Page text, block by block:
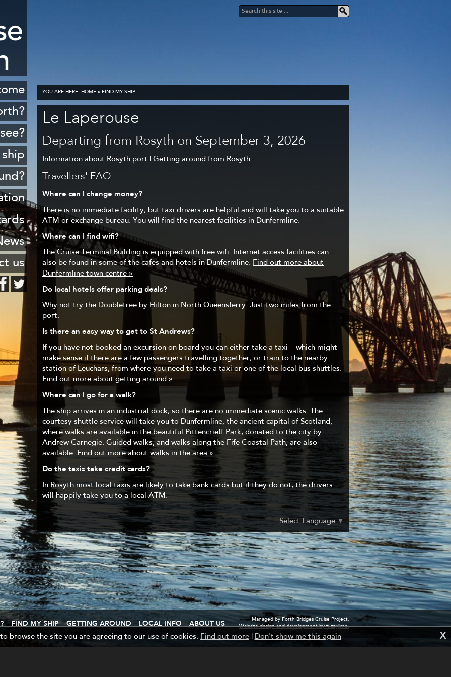
Golf
Leith
ports
FAQ
know
list
us
YOU ARE HERE: HOME » FIND MY SHIP
Le Laperouse
Departing from Rosyth on September 3, 2026
Information about Rosyth port | Getting around from Rosyth
Travellers' FAQ
Where can I change money?
There is no immediate facility, but taxi drivers are helpful and will take you to a suitable
ATM or exchange bureau. You will find the nearest facilities in Dunfermline.
Where can I find wifi?
The Cruise Terminal Building is equipped with free wifi. Internet access facilities can
also be found in some of the cafes and hotels in Dunfermline. Find out more about
Dunfermline town centre »
Do local hotels offer parking deals?
Why not try the Doubletree by Hilton in North Queensferry. Just two miles from the
port.
Is there an easy way to get to St Andrews?
If you have not booked an excursion on board you can either take a taxi – which might
make sense if there are a few passengers travelling together, or train to the nearby
station of Leuchars, from where you need to take a taxi or one of the local bus shuttles.
Find out more about getting around »
Where can I go for a walk?
The ship arrives in an industrial dock, so there are no immediate scenic walks. The
courtesy shuttle service will take you to Dunfermline, the ancient capital of Scotland,
where walks are available in the beautiful Pittencrieff Park, donated to the city by
Andrew Carnegie. Guided walks, and walks along the Fife Coastal Path, are also
available. Find out more about walks in the area »
Do the taxis take credit cards?
In Rosyth most local taxis are likely to take bank cards but if they do not, the drivers
will happily take you to a local ATM.
Select Language ▼
FIND MY SHIP GETTING AROUND LOCAL INFO ABOUT US
Managed by Forth Bridges Cruise Project.
Website design and development by fuzzylime.
browse the site you are agreeing to our use of cookies. Find out more| Don't show me this again X